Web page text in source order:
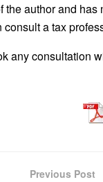
the author and
a tax
any consultation
Previous Post